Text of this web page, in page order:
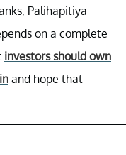
Palihapitiya
on a complete
investors should own
and hope that